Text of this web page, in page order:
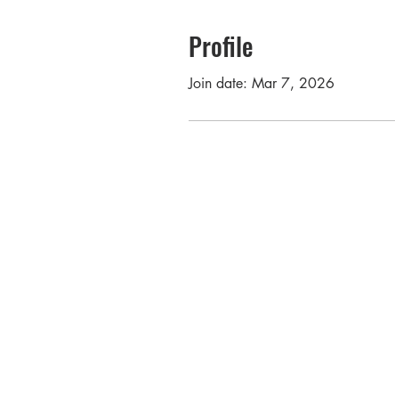
Profile
Join date: Mar 7, 2026